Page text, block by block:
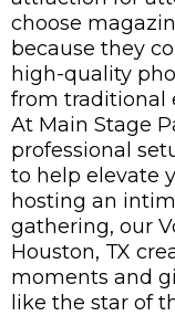
choose
because they
high-quality
from traditional
At Main Stage
professional
to help elevate
hosting an
gathering, our
Houston, TX
moments and
like the star of